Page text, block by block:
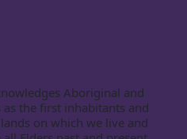
Aboriginal and
the first inhabitants and
on which we live and